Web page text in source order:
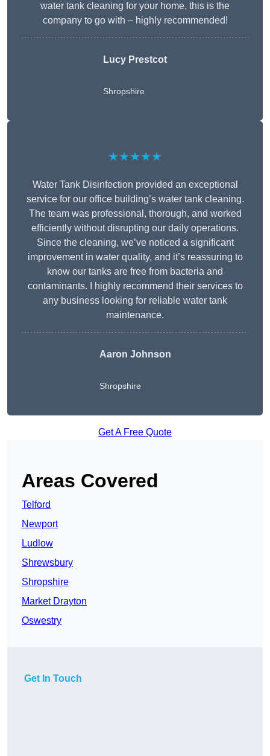
water tank cleaning for your home, this is the
company to go with – highly recommended!
Lucy Prestcot
Shropshire
★★★★★
Water Tank Disinfection provided an exceptional
service for our office building’s water tank cleaning.
The team was professional, thorough, and worked
efficiently without disrupting our daily operations.
Since the cleaning, we’ve noticed a significant
improvement in water quality, and it’s reassuring to
know our tanks are free from bacteria and
contaminants. I highly recommend their services to
any business looking for reliable water tank
maintenance.
Aaron Johnson
Shropshire
Get A Free Quote
Areas Covered
Telford
Newport
Ludlow
Shrewsbury
Shropshire
Market Drayton
Oswestry
Get In Touch